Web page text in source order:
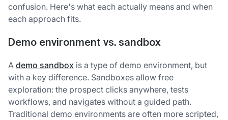
confusion. Here's what each actually means and when
each approach fits.
Demo environment vs. sandbox
A demo sandbox is a type of demo environment, but
with a key difference. Sandboxes allow free
exploration: the prospect clicks anywhere, tests
workflows, and navigates without a guided path.
Traditional demo environments are often more scripted,